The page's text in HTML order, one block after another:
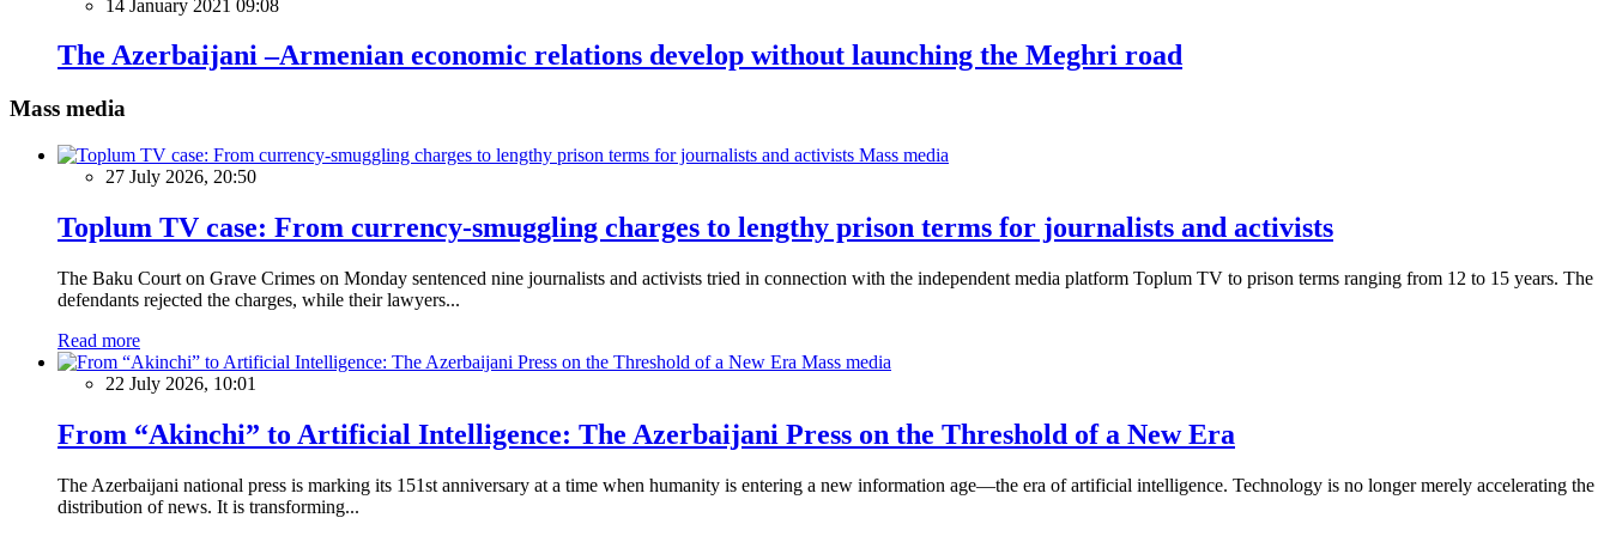
14 January 2021 09:08
The Azerbaijani –Armenian economic relations develop without launching the Meghri road
Mass media
Mass media
27 July 2026, 20:50
Toplum TV case: From currency-smuggling charges to lengthy prison terms for journalists and activists
The Baku Court on Grave Crimes on Monday sentenced nine journalists and activists tried in connection with the independent media platform Toplum TV to prison terms ranging from 12 to 15 years. The
defendants rejected the charges, while their lawyers...
Read more
Mass media
22 July 2026, 10:01
From “Akinchi” to Artificial Intelligence: The Azerbaijani Press on the Threshold of a New Era
The Azerbaijani national press is marking its 151st anniversary at a time when humanity is entering a new information age—the era of artificial intelligence. Technology is no longer merely accelerating the
distribution of news. It is transforming...